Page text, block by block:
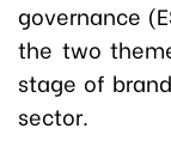
governance
the two
stage of
sector.